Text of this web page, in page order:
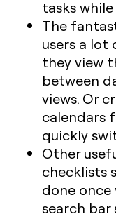
tasks
The
users a lot
they view
between
views. Or
calendars
quickly
Other
checklists
done once
search